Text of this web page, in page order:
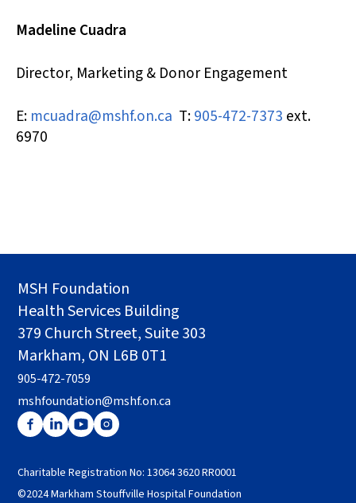
Madeline Cuadra
Director, Marketing & Donor Engagement
E: mcuadra@mshf.on.ca T:905-472-7373 ext.
6970
MSH Foundation
Health Services Building
379 Church Street, Suite 303
Markham, ON L6B 0T1
905-472-7059
mshfoundation@mshf.on.ca
Charitable Registration No: 13064 3620 RR0001
©2024 Markham Stouffville Hospital Foundation